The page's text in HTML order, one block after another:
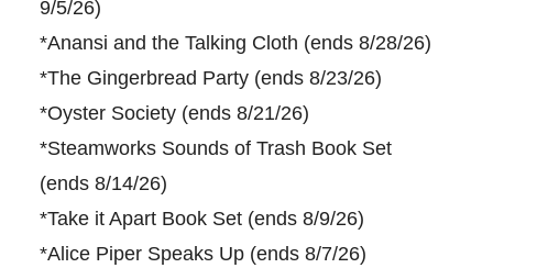
9/5/26)
*Anansi and the Talking Cloth (ends 8/28/26)
*The Gingerbread Party (ends 8/23/26)
*Oyster Society (ends 8/21/26)
*Steamworks Sounds of Trash Book Set
(ends 8/14/26)
*Take it Apart Book Set (ends 8/9/26)
*Alice Piper Speaks Up (ends 8/7/26)